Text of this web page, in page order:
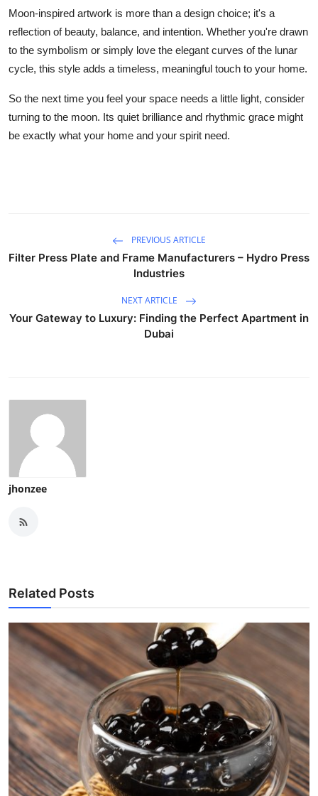
Moon-inspired artwork is more than a design choice; it's a
reflection of beauty, balance, and intention. Whether you're drawn
to the symbolism or simply love the elegant curves of the lunar
cycle, this style adds a timeless, meaningful touch to your home.
So the next time you feel your space needs a little light, consider
turning to the moon. Its quiet brilliance and rhythmic grace might
be exactly what your home and your spirit need.
PREVIOUS ARTICLE
Filter Press Plate and Frame Manufacturers – Hydro Press
Industries
NEXT ARTICLE
Your Gateway to Luxury: Finding the Perfect Apartment in
Dubai
jhonzee
Related Posts